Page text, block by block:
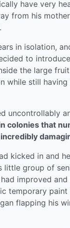
have very
from his
in isolation,
to
the large
still having
uncontrollably
colonies that
kicked in and
group of
improved
temporary
flapping his